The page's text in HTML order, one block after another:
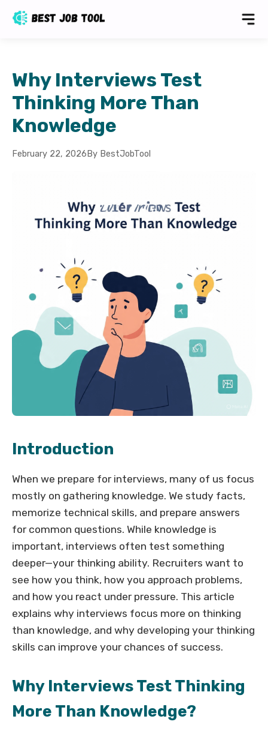
Why Interviews Test
Thinking More Than
Knowledge
February 22, 2026 By BestJobTool
Introduction
When we prepare for interviews, many of us focus
mostly on gathering knowledge. We study facts,
memorize technical skills, and prepare answers
for common questions. While knowledge is
important, interviews often test something
deeper—your thinking ability. Recruiters want to
see how you think, how you approach problems,
and how you react under pressure. This article
explains why interviews focus more on thinking
than knowledge, and why developing your thinking
skills can improve your chances of success.
Why Interviews Test Thinking
More Than Knowledge?